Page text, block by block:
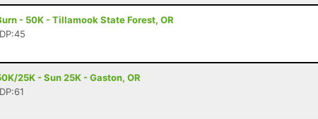
- 50K - Tillamook State Forest, OR
25K - Sun 25K - Gaston, OR